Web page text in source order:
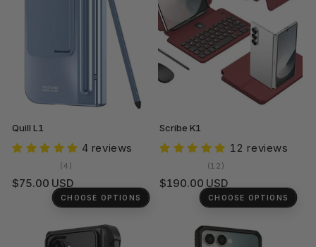
Quill L1
4 reviews
(4)
reviews
Regular
$75.00 USD
CHOOSE OPTIONS
Scribe K1
12 reviews
(12)
reviews
Regular
$190.00 USD
CHOOSE OPTIONS